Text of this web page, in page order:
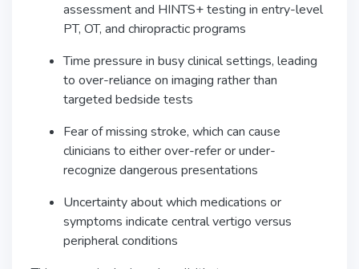
assessment and HINTS+ testing in entry-level
PT, OT, and chiropractic programs
Time pressure in busy clinical settings, leading
to over-reliance on imaging rather than
targeted bedside tests
Fear of missing stroke, which can cause
clinicians to either over-refer or under-
recognize dangerous presentations
Uncertainty about which medications or
symptoms indicate central vertigo versus
peripheral conditions